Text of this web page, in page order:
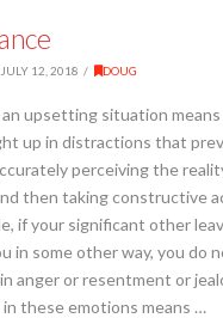
12, 2018 DOUG
upsetting situation
up in distractions that
perceiving the
then taking constructive
if your significant other
in some other way, you do
anger or resentment or
these emotions means …